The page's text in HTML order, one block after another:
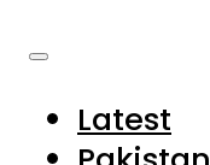
Latest